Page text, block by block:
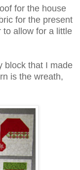
for the house
for the present
to allow for a little
block that I made
is the wreath,